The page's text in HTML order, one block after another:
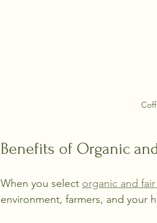
Benefits of Organic
When you select organic and
environment, farmers, and your